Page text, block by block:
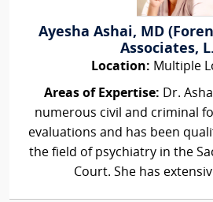
Ayesha Ashai, MD
Associates,
Location: Multiple
Areas of Expertise: Dr.
numerous civil and criminal
evaluations and has been
the field of psychiatry in the
Court. She has